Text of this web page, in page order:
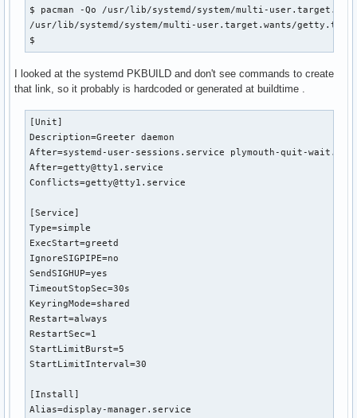
$ pacman -Qo /usr/lib/systemd/system/multi-
/usr/lib/systemd/system/multi-user.target.wants/
$
I looked at the systemd PKBUILD and don't see commands to create
that link, so it probably is hardcoded or generated at buildtime .
[Unit]
Description=Greeter daemon
After=systemd-user-sessions.service plymouth-quit-
After=getty@tty1.service
Conflicts=getty@tty1.service
[Service]
Type=simple
ExecStart=greetd
IgnoreSIGPIPE=no
SendSIGHUP=yes
TimeoutStopSec=30s
KeyringMode=shared
Restart=always
RestartSec=1
StartLimitBurst=5
StartLimitInterval=30
[Install]
Alias=display-manager.service